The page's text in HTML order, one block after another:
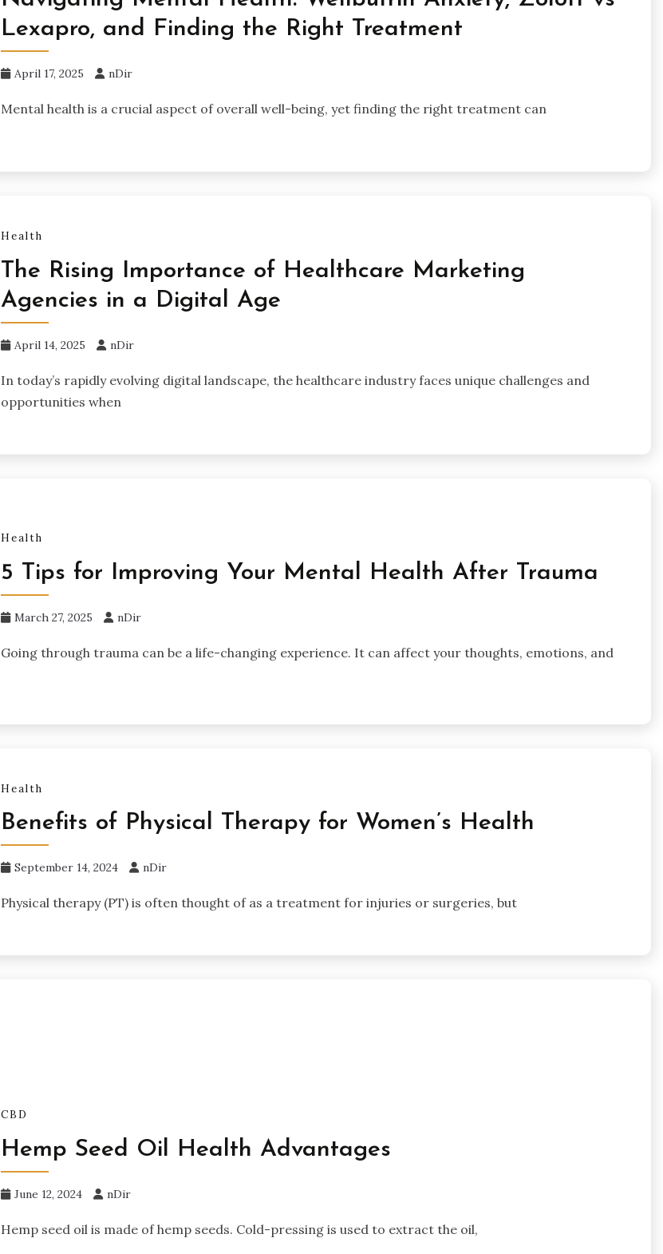
Lexapro, and Finding the Right Treatment
April 17, 2025 nDir
Mental health is a crucial aspect of overall well-being, yet finding the right treatment can
Health
The Rising Importance of Healthcare Marketing
Agencies in a Digital Age
April 14, 2025 nDir
In today’s rapidly evolving digital landscape, the healthcare industry faces unique challenges and
opportunities when
Health
5 Tips for Improving Your Mental Health After Trauma
March 27, 2025 nDir
Going through trauma can be a life-changing experience. It can affect your thoughts, emotions, and
Health
Benefits of Physical Therapy for Women’s Health
September 14, 2024 nDir
Physical therapy (PT) is often thought of as a treatment for injuries or surgeries, but
CBD
Hemp Seed Oil Health Advantages
June 12, 2024 nDir
Hemp seed oil is made of hemp seeds. Cold-pressing is used to extract the oil,